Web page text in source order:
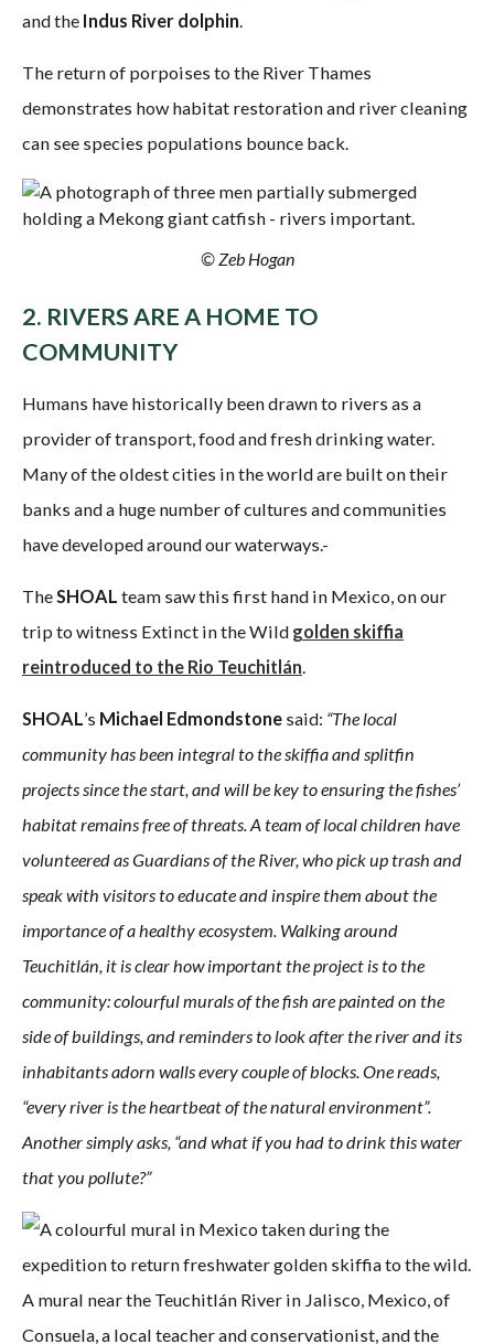
and the Indus River dolphin.
The return of porpoises to the River Thames
demonstrates how habitat restoration and river cleaning
can see species populations bounce back.
© Zeb Hogan
2. RIVERS ARE A HOME TO
COMMUNITY
Humans have historically been drawn to rivers as a
provider of transport, food and fresh drinking water.
Many of the oldest cities in the world are built on their
banks and a huge number of cultures and communities
have developed around our waterways.-
TheSHOAL team saw this first hand in Mexico, on our
trip to witness Extinct in the Wild golden skiffia
reintroduced to the Rio Teuchitlán.
SHOAL’s Michael Edmondstone said: “The local
community has been integral to the skiffia and splitfin
projects since the start, and will be key to ensuring the fishes’
habitat remains free of threats. A team of local children have
volunteered as Guardians of the River, who pick up trash and
speak with visitors to educate and inspire them about the
importance of a healthy ecosystem. Walking around
Teuchitlán, it is clear how important the project is to the
community: colourful murals of the fish are painted on the
side of buildings, and reminders to look after the river and its
inhabitants adorn walls every couple of blocks. One reads,
“every river is the heartbeat of the natural environment”.
Another simply asks, “and what if you had to drink this water
that you pollute?”